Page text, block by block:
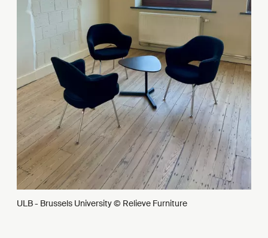
ULB - Brussels University © Relieve Furniture